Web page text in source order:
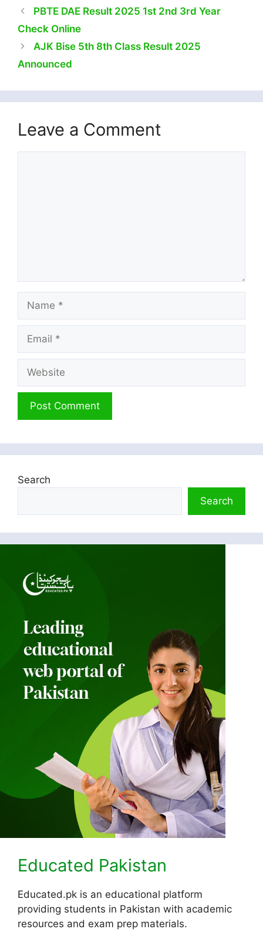
PBTE DAE Result 2025 1st 2nd 3rd Year
Check Online
AJK Bise 5th 8th Class Result 2025
Announced
Leave a Comment
Search
Search
Educated Pakistan
Educated.pk is an educational platform
providing students in Pakistan with academic
resources and exam prep materials.